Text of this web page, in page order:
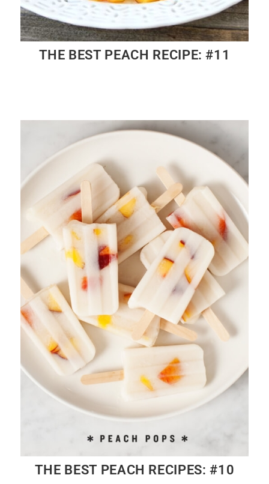
THE BEST PEACH RECIPE: #11
THE BEST PEACH RECIPES: #10